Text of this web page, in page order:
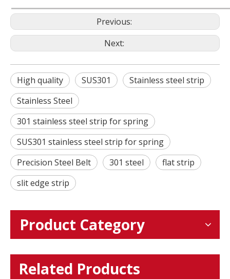
Previous:
Next:
High quality SUS301
Stainless steel strip
Stainless Steel
301 stainless steel strip for spring
SUS301 stainless steel strip for spring
Precision Steel Belt
301 steel
flat strip
slit edge strip
Product Category
Related Products